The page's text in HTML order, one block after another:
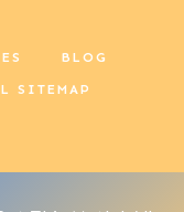
BLOG
SITEMAP